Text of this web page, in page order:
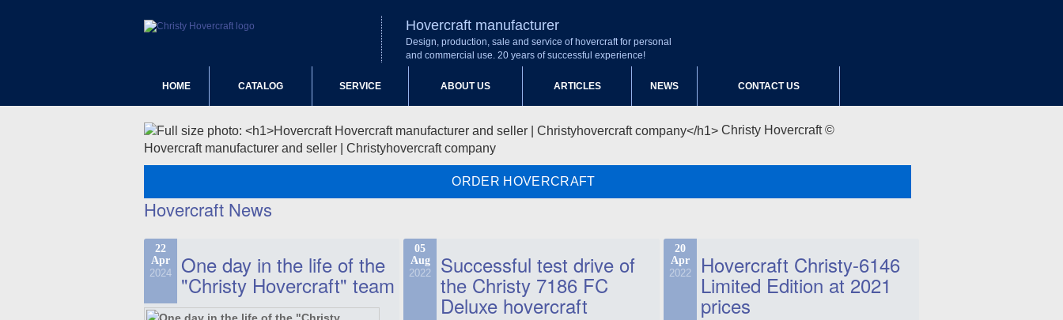
Hovercraft manufacturer
Design, production, sale and service of hovercraft for personal
and commercial use. 20 years of successful experience!
HOME CATALOG SERVICE ABOUT US ARTICLES NEWS CONTACT US
Christy Hovercraft ©
Hovercraft manufacturer and seller | Christyhovercraft company
ORDER HOVERCRAFT
Hovercraft News
22
Apr
2024 One day in the life of the
"Christy Hovercraft" team
05
Aug
2022 Successful test drive of
the Christy 7186 FC
Deluxe hovercraft
20
Apr
2022 Hovercraft Christy-6146
Limited Edition at 2021
prices